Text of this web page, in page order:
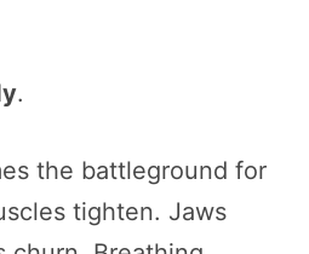
.
the battleground for
tighten. Jaws